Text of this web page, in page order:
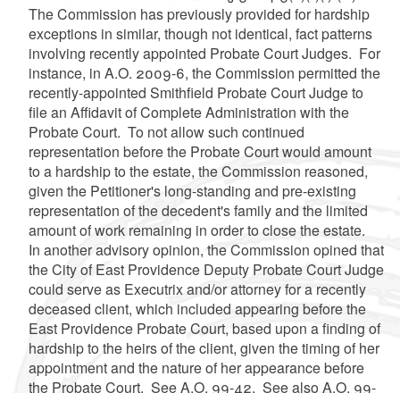
The Commission has previously provided for hardship
exceptions in similar, though not identical, fact patterns
involving recently appointed Probate Court Judges. For
instance, in A.O. 2009-6, the Commission permitted the
recently-appointed Smithfield Probate Court Judge to
file an Affidavit of Complete Administration with the
Probate Court. To not allow such continued
representation before the Probate Court would amount
to a hardship to the estate, the Commission reasoned,
given the Petitioner's long-standing and pre-existing
representation of the decedent's family and the limited
amount of work remaining in order to close the estate.
In another advisory opinion, the Commission opined that
the City of East Providence Deputy Probate Court Judge
could serve as Executrix and/or attorney for a recently
deceased client, which included appearing before the
East Providence Probate Court, based upon a finding of
hardship to the heirs of the client, given the timing of her
appointment and the nature of her appearance before
the Probate Court. See A.O. 99-42. See also A.O. 99-